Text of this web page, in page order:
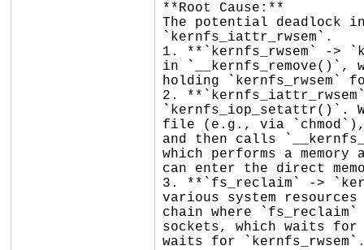
**Root Cause:**
The potential deadlock
`kernfs_iattr_rwsem`.
1. **`kernfs_rwsem` ->
in `__kernfs_remove()`,
holding `kernfs_rwsem`
2.
`kernfs_iop_setattr()`.
file (e.g., via `chmod`),
and then calls
which performs a memory
can enter the direct
3. **`fs_reclaim` ->
various system
chain where
sockets, which waits for
waits for